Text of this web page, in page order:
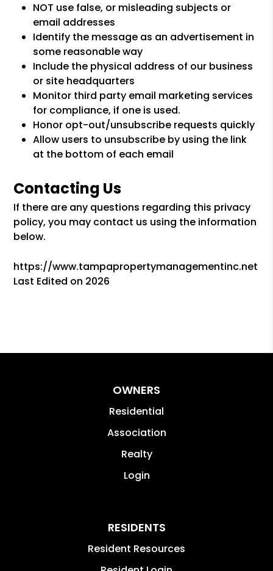
NOT use false, or misleading subjects or
email addresses
Identify the message as an advertisement in
some reasonable way
Include the physical address of our business
or site headquarters
Monitor third party email marketing services
for compliance, if one is used.
Honor opt-out/unsubscribe requests quickly
Allow users to unsubscribe by using the link
at the bottom of each email
Contacting Us
If there are any questions regarding this privacy
policy, you may contact us using the information
below.
https://www.tampapropertymanagementinc.net
Last Edited on 2026
OWNERS
Residential
Association
Realty
Login
RESIDENTS
Resident Resources